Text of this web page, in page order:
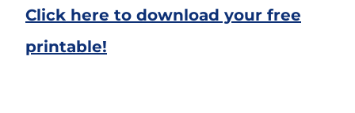
Click here to download your free
printable!